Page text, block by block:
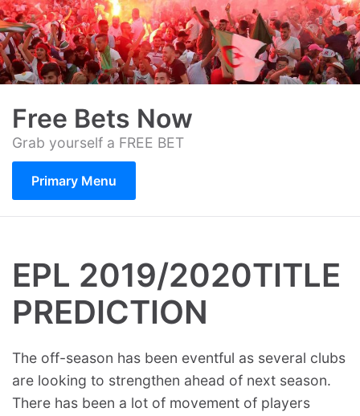
Skip
to
content
Free Bets Now
Grab yourself a FREE BET
Primary Menu
EPL 2019/2020TITLE
PREDICTION
The off-season has been eventful as several clubs
are looking to strengthen ahead of next season.
There has been a lot of movement of players